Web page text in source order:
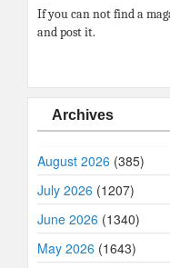
If you can not find a
and post it.
Archives
August 2026 (385)
July 2026 (1207)
June 2026 (1340)
May 2026 (1643)